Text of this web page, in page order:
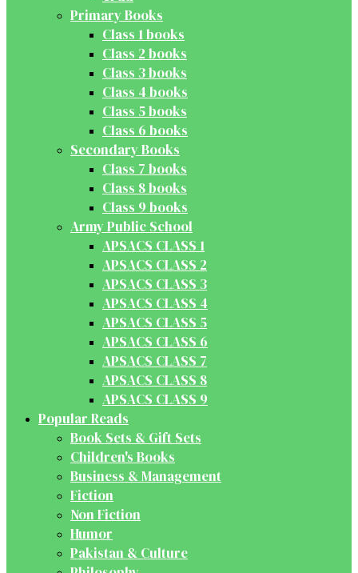
Primary Books
Class 1 books
Class 2 books
Class 3 books
Class 4 books
Class 5 books
Class 6 books
Secondary Books
Class 7 books
Class 8 books
Class 9 books
Army Public School
APSACS CLASS 1
APSACS CLASS 2
APSACS CLASS 3
APSACS CLASS 4
APSACS CLASS 5
APSACS CLASS 6
APSACS CLASS 7
APSACS CLASS 8
APSACS CLASS 9
Popular Reads
Book Sets & Gift Sets
Children's Books
Business & Management
Fiction
Non Fiction
Humor
Pakistan & Culture